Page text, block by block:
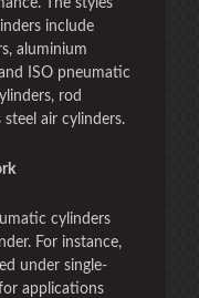
The styles
include
aluminium
ISO pneumatic
rod
air cylinders.
cylinders
For instance,
under single-
applications